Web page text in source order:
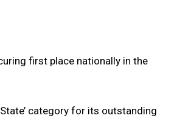
first place nationally in the
category for its outstanding